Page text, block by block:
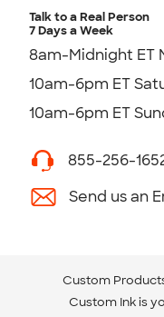
Talk to a Real Person
7 Days a Week
8am-Midnight ET
10am-6pm ET
10am-6pm ET
855-256-
Send us an
Custom
Custom Ink is